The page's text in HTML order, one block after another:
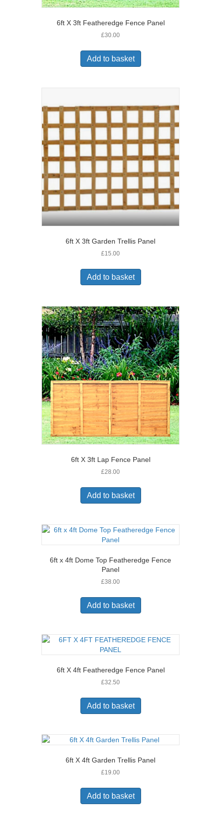
6ft X 3ft Featheredge Fence Panel
£30.00
Add to basket
6ft X 3ft Garden Trellis Panel
£15.00
Add to basket
6ft X 3ft Lap Fence Panel
£28.00
Add to basket
6ft x 4ft Dome Top Featheredge Fence
Panel
£38.00
Add to basket
6ft X 4ft Featheredge Fence Panel
£32.50
Add to basket
6ft X 4ft Garden Trellis Panel
£19.00
Add to basket